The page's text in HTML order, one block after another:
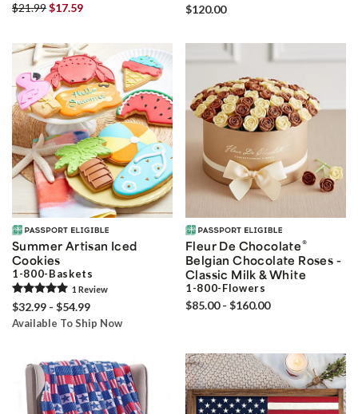
$21.99$17.59
$120.00
Summer Artisan Iced
Cookies
1-800-Baskets
1 Review
$32.99 - $54.99
Available To Ship Now
Fleur De Chocolate®
Belgian Chocolate Roses -
Classic Milk & White
1-800-Flowers
$85.00 - $160.00